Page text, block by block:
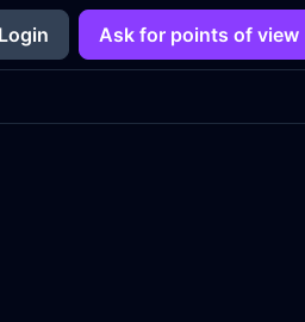
Login Ask for points of view